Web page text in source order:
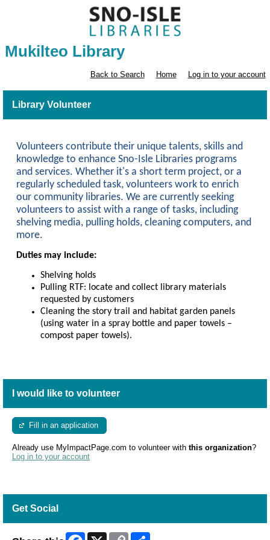
Mukilteo Library
Back to Search Home Log in to your account
Library Volunteer
Volunteers contribute their unique talents, skills and
knowledge to enhance Sno-Isle Libraries programs
and services. Whether it's a short term project, or a
regularly scheduled task, volunteers work to enrich
our community libraries. We are currently seeking
volunteers to assist with a range of tasks, including
shelving media, pulling holds, cleaning computers, and
more.
Duties may include:
Shelving holds
Pulling RTF: locate and collect library materials
requested by customers
Cleaning the story trail and habitat garden panels
(using water in a spray bottle and paper towels –
compost paper towels).
I would like to volunteer
Fill in an application
Already use MyImpactPage.com to volunteer with this organization?
Log in to your account
Get Social
Facebook
X Copy